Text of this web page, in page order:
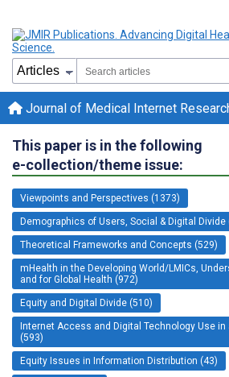
Journal of Medical Internet
This paper is in the following
e-collection/theme issue:
Viewpoints and Perspectives (1373)
Demographics of Users, Social & Digital Divide
Theoretical Frameworks and Concepts (529)
mHealth in the Developing World/LMICs,
and for Global Health (972)
Equity and Digital Divide (510)
Internet Access and Digital Technology Use in
(593)
Equity Issues in Information Distribution (43)